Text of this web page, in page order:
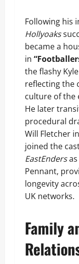
Following his
Hollyoaks
became a
in
the flashy
reflecting the
culture of the
He later
procedural
Will Fletcher in
joined the
EastEndersas
Pennant,
longevity
UK networks.
Family